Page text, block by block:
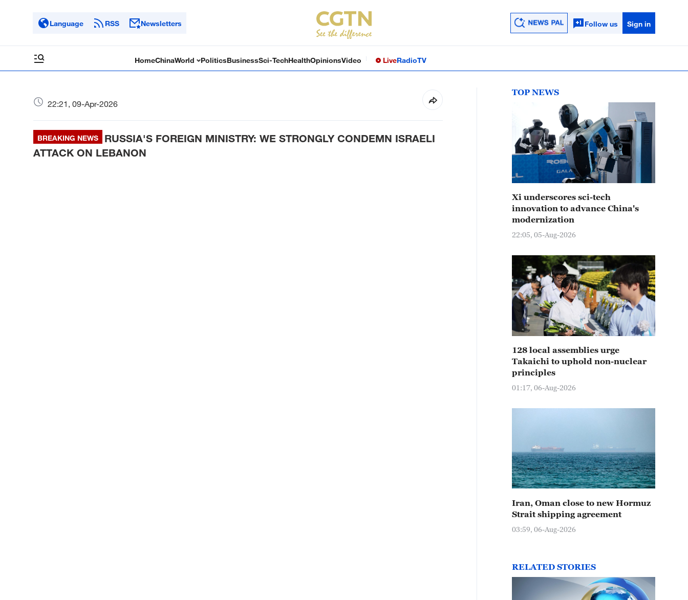
Language RSS Newsletters Follow us Sign in
HomeChinaWorld PoliticsBusinessSci-TechHealthOpinionsVideo LiveRadioTV
22:21, 09-Apr-2026
BREAKING NEWS
RUSSIA'S FOREIGN MINISTRY: WE STRONGLY CONDEMN ISRAELI
ATTACK ON LEBANON
TOP NEWS
Xi underscores sci-tech
innovation to advance China's
modernization
22:05, 05-Aug-2026
128 local assemblies urge
Takaichi to uphold non-nuclear
principles
01:17, 06-Aug-2026
Iran, Oman close to new Hormuz
Strait shipping agreement
03:59, 06-Aug-2026
RELATED STORIES